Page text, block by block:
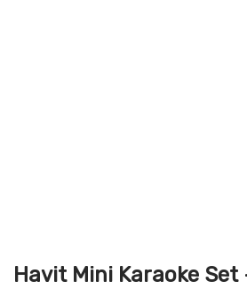
Havit Mini Karaoke Set